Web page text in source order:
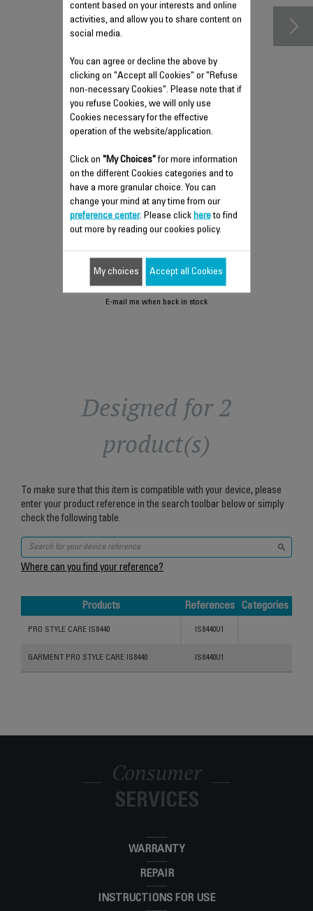
REMOVABLE TANK FS-
9100033771
Practical for easy filling!
$15.30
E-mail me when back in stock
Designed for 2
product(s)
To make sure that this item is compatible with your device, please
enter your product reference in the search toolbar below or simply
check the following table.
Where can you find your reference?
Products References
Categories
PRO STYLE CARE IS8440 IS8440U1
GARMENT PRO STYLE CARE IS8440 IS8440U1
Consumer
SERVICES
WARRANTY
REPAIR
INSTRUCTIONS FOR USE
content based on your interests and online
activities, and allow you to share content on
social media.
You can agree or decline the above by
clicking on "Accept all Cookies" or "Refuse
non-necessary Cookies". Please note that if
you refuse Cookies, we will only use
Cookies necessary for the effective
operation of the website/application.
Click on "My Choices"for more information
on the different Cookies categories and to
have a more granular choice. You can
change your mind at any time from our
preference center. Please click hereto find
out more by reading our cookies policy.
My choices Accept all Cookies